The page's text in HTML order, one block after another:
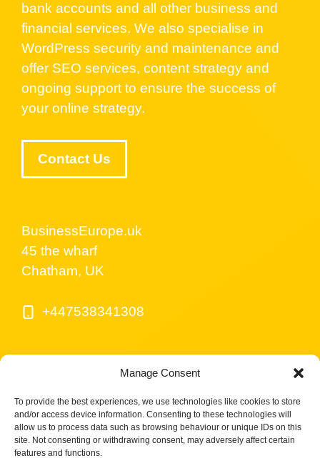
Manage Consent
To provide the best experiences, we use technologies like cookies to store
and/or access device information. Consenting to these technologies will
allow us to process data such as browsing behaviour or unique IDs on this
site. Not consenting or withdrawing consent, may adversely affect certain
features and functions.
bank accounts and all other business and
financial services. We also specialise in
WordPress security and maintenance and
offer SEO services, content strategy and
ongoing support to ensure the success of
your online strategy.
Contact Us
BusinessEurope.uk
45 the wharf
Chatham, UK
+447538341308
© BusinessEurope.uk is part of LerriHost LTD -